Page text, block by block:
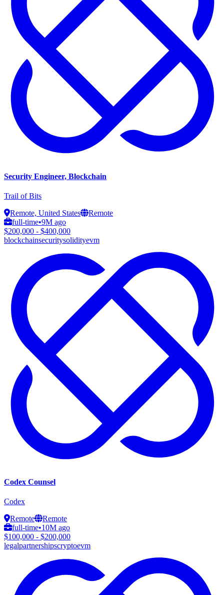
Security Engineer, Blockchain
Trail of Bits
Remote, United States
Remote
full-time•9M ago
$200,000 - $400,000
blockchainsecuritysolidityevm
Codex Counsel
Codex
Remote
Remote
full-time•10M ago
$100,000 - $200,000
legalpartnershipscryptoevm